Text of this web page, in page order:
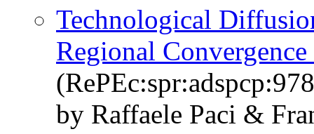
Technological
Regional
by Raffaele Paci &